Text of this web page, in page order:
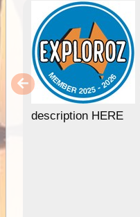
description HERE